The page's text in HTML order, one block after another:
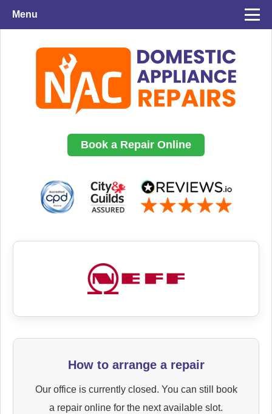
Menu
Book a Repair Online
How to arrange a repair
Our office is currently closed. You can still book
a repair online for the next available slot.